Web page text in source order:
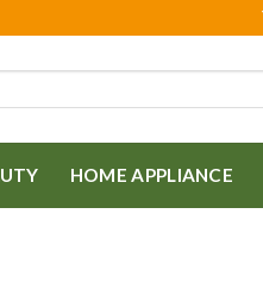
HOME APPLIANCE